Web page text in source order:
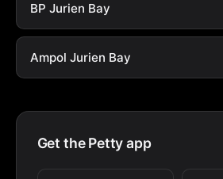
BP Jurien Bay
Ampol Jurien Bay
Get the Petty app